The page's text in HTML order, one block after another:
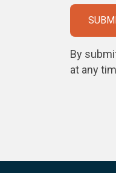
By
at any
empty.